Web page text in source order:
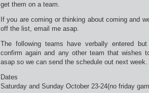
get them on a team.
If you are coming or thinking about coming and
off the list, email me asap.
The following teams have verbally entered
confirm again and any other team that wishes
asap so we can send the schedule out next week.
Dates
Saturday and Sunday October 23-24(no friday